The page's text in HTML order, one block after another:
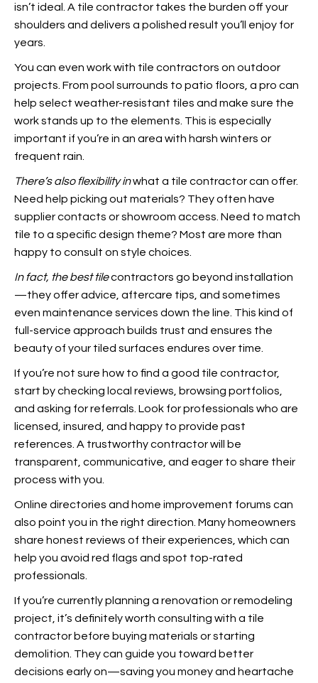
isn’t ideal. A tile contractor takes the burden off your
shoulders and delivers a polished result you’ll enjoy for
years.
You can even work with tile contractors on outdoor
projects. From pool surrounds to patio floors, a pro can
help select weather-resistant tiles and make sure the
work stands up to the elements. This is especially
important if you’re in an area with harsh winters or
frequent rain.
There’s also flexibility inwhat a tile contractor can offer.
Need help picking out materials? They often have
supplier contacts or showroom access. Need to match
tile to a specific design theme? Most are more than
happy to consult on style choices.
In fact, the best tilecontractors go beyond installation
—they offer advice, aftercare tips, and sometimes
even maintenance services down the line. This kind of
full-service approach builds trust and ensures the
beauty of your tiled surfaces endures over time.
If you’re not sure how to find a good tile contractor,
start by checking local reviews, browsing portfolios,
and asking for referrals. Look for professionals who are
licensed, insured, and happy to provide past
references. A trustworthy contractor will be
transparent, communicative, and eager to share their
process with you.
Online directories and home improvement forums can
also point you in the right direction. Many homeowners
share honest reviews of their experiences, which can
help you avoid red flags and spot top-rated
professionals.
If you’re currently planning a renovation or remodeling
project, it’s definitely worth consulting with a tile
contractor before buying materials or starting
demolition. They can guide you toward better
decisions early on—saving you money and heartache